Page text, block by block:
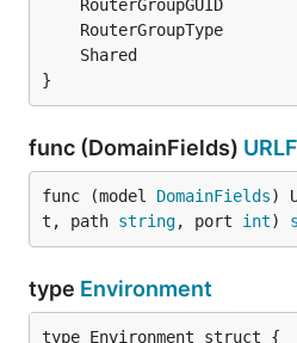
	RouterGroupGUID
	RouterGroupType
	Shared
}
func (DomainFields)
func (model DomainFields)
t, path string, port int)
type Environment